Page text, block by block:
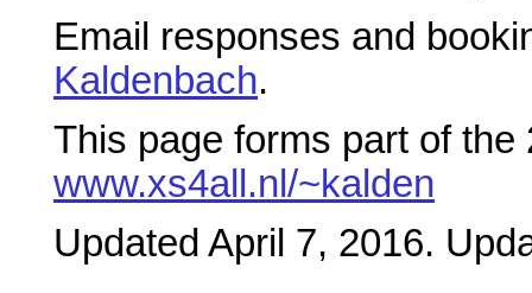
Email responses and
Kaldenbach.
This page forms part of
www.xs4all.nl/~kalden
Updated April 7, 2016.